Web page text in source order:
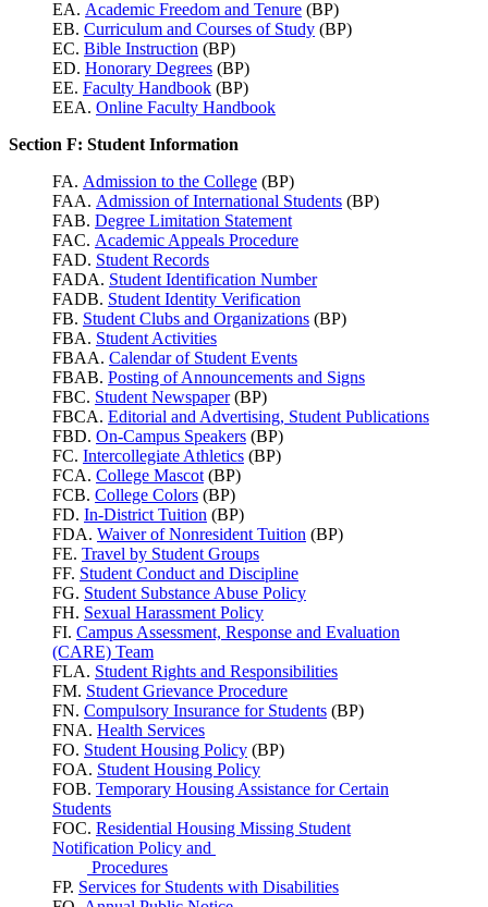
EA. Academic Freedom and Tenure (BP)
EB. Curriculum and Courses of Study (BP)
EC. Bible Instruction (BP)
ED. Honorary Degrees (BP)
EE. Faculty Handbook (BP)
EEA. Online Faculty Handbook
Section F: Student Information
FA. Admission to the College (BP)
FAA. Admission of International Students (BP)
FAB. Degree Limitation Statement
FAC. Academic Appeals Procedure
FAD. Student Records
FADA. Student Identification Number
FADB. Student Identity Verification
FB. Student Clubs and Organizations (BP)
FBA. Student Activities
FBAA. Calendar of Student Events
FBAB. Posting of Announcements and Signs
FBC. Student Newspaper(BP)
FBCA. Editorial and Advertising, Student Publications
FBD. On-Campus Speakers (BP)
FC. Intercollegiate Athletics (BP)
FCA. College Mascot (BP)
FCB. College Colors (BP)
FD. In-District Tuition (BP)
FDA. Waiver of Nonresident Tuition (BP)
FE. Travel by Student Groups
FF. Student Conduct and Discipline
FG. Student Substance Abuse Policy
FH. Sexual Harassment Policy
FI. Campus Assessment, Response and Evaluation
(CARE) Team
FLA. Student Rights and Responsibilities
FM. Student Grievance Procedure
FN. Compulsory Insurance for Students (BP)
FNA. Health Services
FO. Student Housing Policy (BP)
FOA. Student Housing Policy
FOB. Temporary Housing Assistance for Certain
Students
FOC. Residential Housing Missing Student
Notification Policy and
Procedures
FP. Services for Students with Disabilities